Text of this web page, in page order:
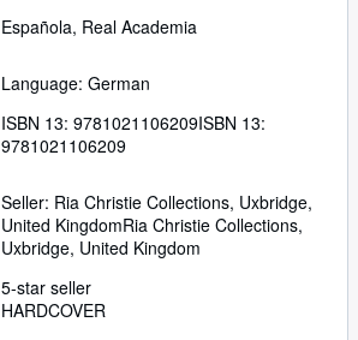
Del Nuevo Diccionario De La
Lengua Castellana ... (German
Edition)
Española, Real Academia
Language: German
ISBN 13: 9781021106209ISBN 13:
9781021106209
Seller: Ria Christie Collections, Uxbridge,
United KingdomRia Christie Collections,
Uxbridge, United Kingdom
5-star seller
HARDCOVER